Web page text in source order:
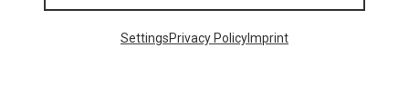
SettingsPrivacy PolicyImprint